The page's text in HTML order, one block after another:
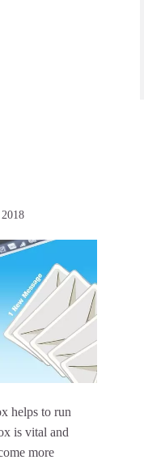
helps to run
is vital and
more